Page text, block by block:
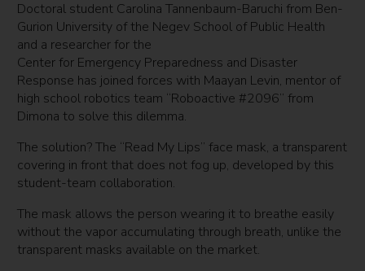
Doctoral student Carolina Tannenbaum-Baruchi from Ben-
Gurion University of the Negev School of Public Health
and a researcher for the
Center for Emergency Preparedness and Disaster
Response has joined forces with Maayan Levin, mentor of
high school robotics team “Roboactive #2096” from
Dimona to solve this dilemma.
The solution? The “Read My Lips” face mask, a transparent
covering in front that does not fog up, developed by this
student-team collaboration.
The mask allows the person wearing it to breathe easily
without the vapor accumulating through breath, unlike the
transparent masks available on the market.